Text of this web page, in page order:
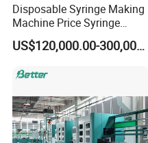
Star dotted line
1.Hairpin stator
Disposable Syringe Making
Machine Price Syringe
Manufacturing Plant Cost
US$120,000.00-300,000.00